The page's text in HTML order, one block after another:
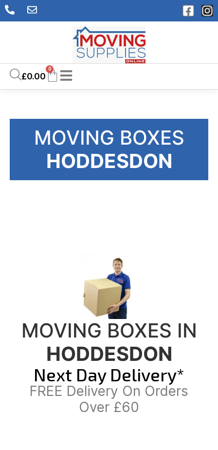
£0.00
0
MOVING BOXES
HODDESDON
MOVING BOXES IN
HODDESDON
Next Day Delivery*
FREE Delivery On Orders
Over £60